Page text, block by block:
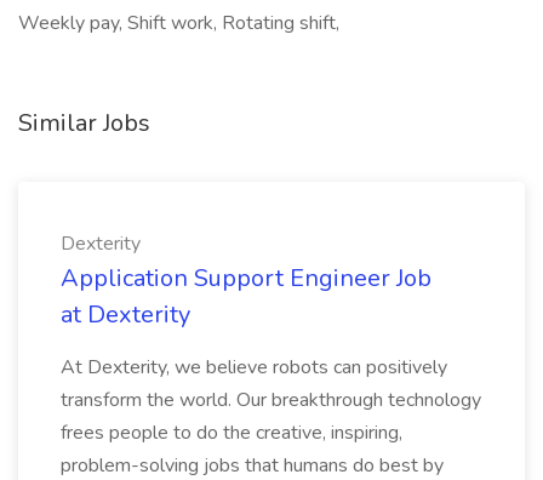
Weekly pay, Shift work, Rotating shift,
Similar Jobs
Dexterity
Application Support Engineer Job
at Dexterity
At Dexterity, we believe robots can positively
transform the world. Our breakthrough technology
frees people to do the creative, inspiring,
problem-solving jobs that humans do best by